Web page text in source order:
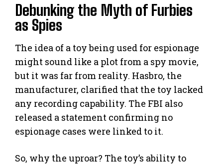
Debunking the Myth of Furbies
as Spies
The idea of a toy being used for espionage
might sound like a plot from a spy movie,
but it was far from reality. Hasbro, the
manufacturer, clarified that the toy lacked
any recording capability. The FBI also
released a statement confirming no
espionage cases were linked to it.
So, why the uproar? The toy’s ability to